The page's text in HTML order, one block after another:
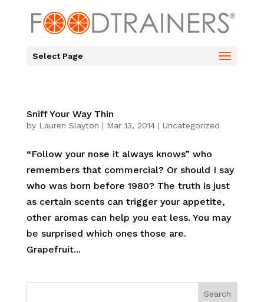
Select Page
Sniff Your Way Thin
by Lauren Slayton | Mar 13, 2014| Uncategorized
“Follow your nose it always knows” who
remembers that commercial? Or should I say
who was born before 1980? The truth is just
as certain scents can trigger your appetite,
other aromas can help you eat less. You may
be surprised which ones those are.
Grapefruit...